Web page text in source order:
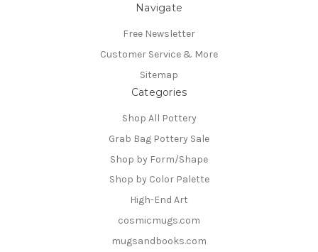
Navigate
Free Newsletter
Customer Service & More
Sitemap
Categories
Shop All Pottery
Grab Bag Pottery Sale
Shop by Form/Shape
Shop by Color Palette
High-End Art
cosmicmugs.com
mugsandbooks.com